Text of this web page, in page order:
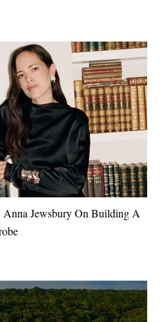
Anna Jewsbury On Building A